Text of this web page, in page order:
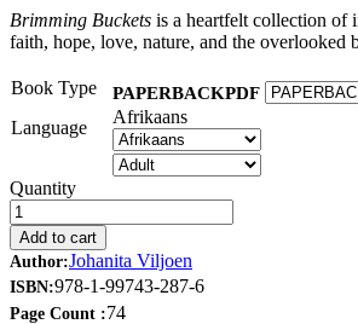
Brimming Buckets is a heartfelt collection of
faith, hope, love, nature, and the overlooked
Book Type PAPERBACKPDF
Language
Afrikaans
Quantity
Add to cart
Author:Johanita Viljoen
ISBN:978-1-99743-287-6
Page Count :74